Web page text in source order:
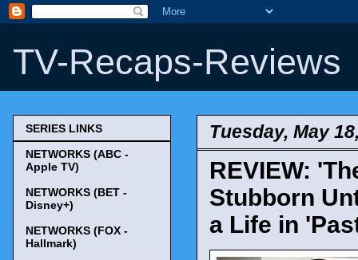
TV-Recaps-Reviews
Tuesday, May
REVIEW:
Stubborn
a Life in
SERIES LINKS
NETWORKS (ABC -
Apple TV)
NETWORKS (BET -
Disney+)
NETWORKS (FOX -
Hallmark)